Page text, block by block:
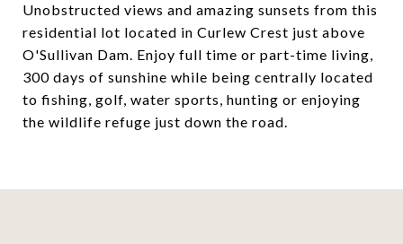
Unobstructed views and amazing sunsets from this
residential lot located in Curlew Crest just above
O'Sullivan Dam. Enjoy full time or part-time living,
300 days of sunshine while being centrally located
to fishing, golf, water sports, hunting or enjoying
the wildlife refuge just down the road.